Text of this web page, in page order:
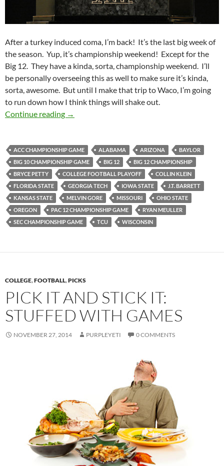
After a turkey induced coma, I’m back! It’s the last big week of
the season. Yup, it’s championship weekend! Except for the
Big 12. They have a kinda, sorta, championship weekend. I’ll
be personally overseeing this as well to make sure it’s kinda,
sorta, awesome. But until I make that trip to Waco, I’m going
to run down how I think things will shake out.
Continue reading
Pick It And Stick It: Championing The Pick
→
ACC CHAMPIONSHIP GAME ALABAMA ARIZONA
BAYLOR
BIG 10 CHAMPIONSHIP GAME
BIG 12
BIG 12 CHAMPIONSHIP
BRYCE PETTY
COLLEGE FOOTBALL PLAYOFF
COLLIN KLEIN
FLORIDA STATE
GEORGIA TECH IOWA STATE
J.T. BARRETT
KANSAS STATE
MELVIN GORE MISSOURI
OHIO STATE
OREGON
PAC 12 CHAMPIONSHIP GAME
RYAN MEULLER
SEC CHAMPIONSHIP GAME
TCU WISCONSIN
COLLEGE,FOOTBALL,PICKS
PICK IT AND STICK IT:
STUFFED WITH GAMES
NOVEMBER 27, 2014 PURPLEYETI 0 COMMENTS